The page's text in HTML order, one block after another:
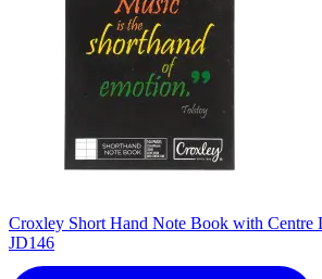
Croxley Short Hand Note Book with Centre
JD146